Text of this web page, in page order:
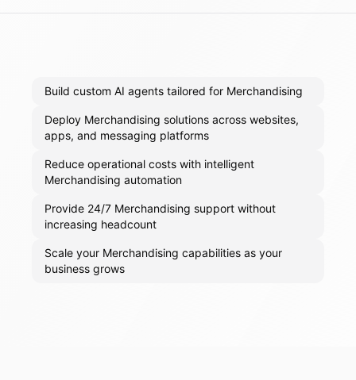
Build custom AI agents tailored for Merchandising
Deploy Merchandising solutions across websites,
apps, and messaging platforms
Reduce operational costs with intelligent
Merchandising automation
Provide 24/7 Merchandising support without
increasing headcount
Scale your Merchandising capabilities as your
business grows